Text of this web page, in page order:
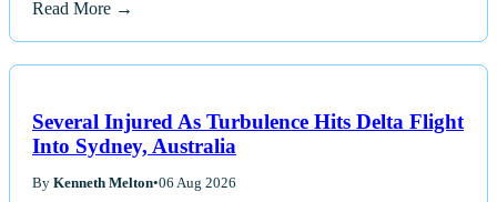
Read More →
Several Injured As Turbulence Hits Delta Flight
Into Sydney, Australia
By Kenneth Melton•06 Aug 2026